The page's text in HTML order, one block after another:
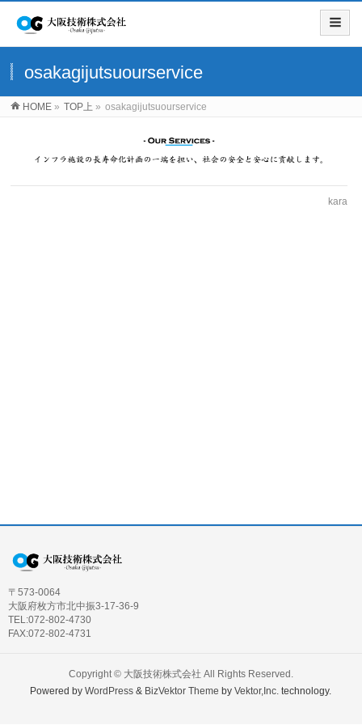
osakagijutsuourservice
HOME » TOP上 » osakagijutsuourservice
kara
〒573-0064
大阪府枚方市北中振3-17-36-9
TEL:072-802-4730
FAX:072-802-4731
Copyright © 大阪技術株式会社 All Rights Reserved.
Powered byWordPress & BizVektor Theme byVektor,Inc. technology.